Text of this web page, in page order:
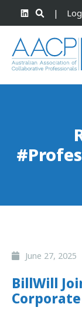
|
June 27, 2025
BillWill